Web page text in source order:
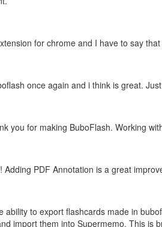
for chrome and I have to say
once again and i think is great.
you for making BuboFlash. Working
Adding PDF Annotation is a great
ability to export flashcards made in
import them into Supermemo. This is